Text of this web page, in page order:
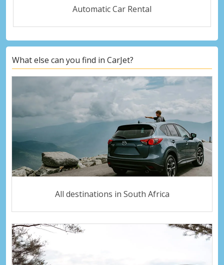
Automatic Car Rental
What else can you find in CarJet?
All destinations in South Africa